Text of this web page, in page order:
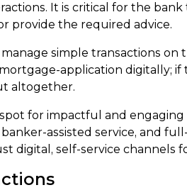
It is critical for the
provide the required advice.
simple transactions
application digitally;
altogether.
for impactful and
assisted service, and
digital, self-service channels